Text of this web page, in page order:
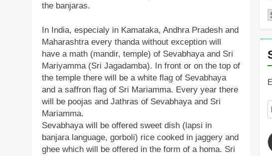
the banjaras.
In India, especialy in Kamataka, Andhra Pradesh and
Maharashtra every thanda without exception will
have a math (mandir, temple) of Sevabhaya and Sri
Mariyamma (Sri Jagadamba). In front or on the top of
the temple there will be a white flag of Sevabhaya
and a saffron flag of Sri Mariamma. Every year there
will be poojas and Jathras of Sevabhaya and Sri
Mariamma.
Sevabhaya will be offered sweet dish (lapsi in
banjara language, gorboli) rice cooked in jaggery and
ghee which will be offered in the form of a homa. Sri